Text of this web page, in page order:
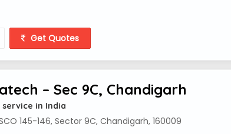
Get Quotes
– Sec 9C, Chandigarh
in India
145-146, Sector 9C, Chandigarh, 160009